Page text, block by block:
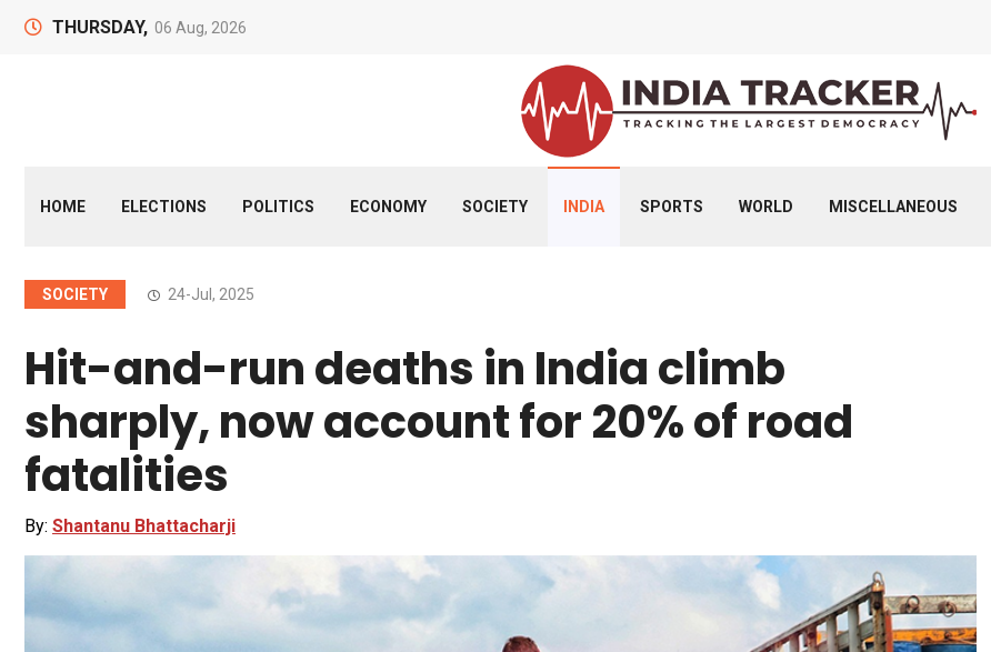
THURSDAY, 06 Aug, 2026
HOME ELECTIONS POLITICS ECONOMY SOCIETY INDIA SPORTS WORLD MISCELLANEOUS
SOCIETY 24-Jul, 2025
Hit-and-run deaths in India climb
sharply, now account for 20% of road
fatalities
By: Shantanu Bhattacharji